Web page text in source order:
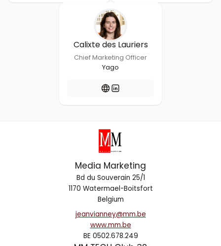
Calixte des Lauriers
Chief Marketing Officer
Yago
Media Marketing
Bd du Souverain 25/1
1170 Watermael-Boitsfort
Belgium
jeanvianney@mm.be
www.mm.be
BE 0502.678.249